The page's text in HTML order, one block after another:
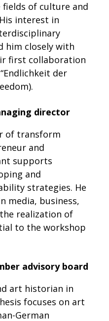
of culture and
interest in
him closely with
first collaboration
der
director
of transform
and
supports
and
strategies. He
media, business,
realization of
to the workshop
advisory board
art historian in
focuses on art
German